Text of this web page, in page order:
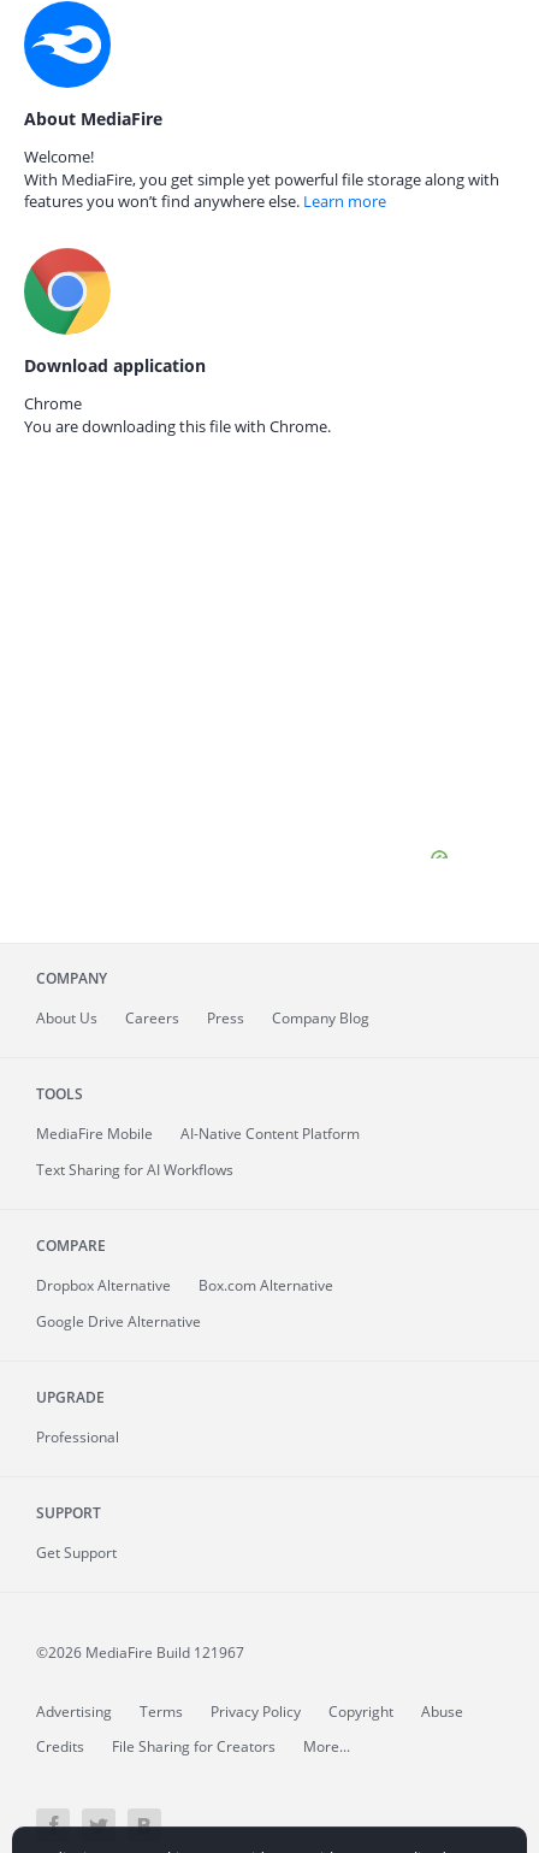
About MediaFire
Welcome!
With MediaFire, you get simple yet powerful file storage along with
features you won’t find anywhere else. Learn more
Download application
Chrome
You are downloading this file with Chrome.
COMPANY
About Us Careers Press Company Blog
TOOLS
MediaFire Mobile
AI-Native Content Platform
Text Sharing for AI Workflows
COMPARE
Dropbox Alternative
Box.com Alternative
Google Drive Alternative
UPGRADE
Professional
SUPPORT
Get Support
©2026 MediaFire Build 121967
Advertising Terms Privacy Policy Copyright
Abuse
Credits
File Sharing for Creators More...